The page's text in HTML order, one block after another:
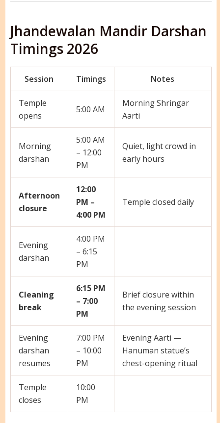
Jhandewalan Mandir Darshan
Timings 2026
Session Timings Notes
Temple
opens
5:00 AM
Morning Shringar
Aarti
Morning
darshan
5:00 AM
– 12:00
PM
Quiet, light crowd in
early hours
Afternoon
closure
12:00
PM –
4:00 PM
Temple closed daily
Evening
darshan
4:00 PM
– 6:15
PM
Cleaning
break
6:15 PM
– 7:00
PM
Brief closure within
the evening session
Evening
darshan
resumes
7:00 PM
– 10:00
PM
Evening Aarti —
Hanuman statue’s
chest-opening ritual
Temple
closes
10:00
PM